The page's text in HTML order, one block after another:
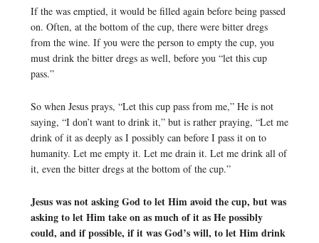
If the was emptied, it would be filled again before being passed
on. Often, at the bottom of the cup, there were bitter dregs
from the wine. If you were the person to empty the cup, you
must drink the bitter dregs as well, before you “let this cup
pass.”
So when Jesus prays, “Let this cup pass from me,” He is not
saying, “I don’t want to drink it,” but is rather praying, “Let me
drink of it as deeply as I possibly can before I pass it on to
humanity. Let me empty it. Let me drain it. Let me drink all of
it, even the bitter dregs at the bottom of the cup.”
Jesus was not asking God to let Him avoid the cup, but was
asking to let Him take on as much of it as He possibly
could, and if possible, if it was God’s will, to let Him drink